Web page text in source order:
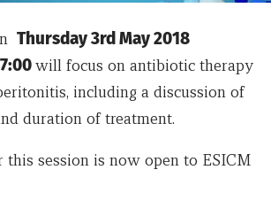
Thursday 3rd May 2018
will focus on antibiotic therapy
including a discussion of
duration of treatment.
this session is now open to ESICM